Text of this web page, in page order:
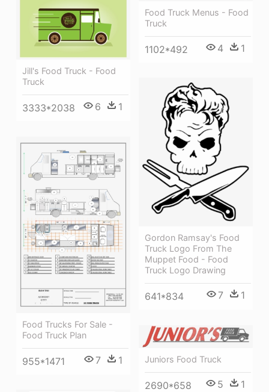
Food Truck Menus - Food
Truck
1102*492 4 1
Jill's Food Truck - Food
Truck
3333*2038 6 1
Gordon Ramsay's Food
Truck Logo From The
Muppet Food - Food
Truck Logo Drawing
641*834 7 1
Food Trucks For Sale -
Food Truck Plan
955*1471 7 1 Juniors Food Truck
2690*658 5 1